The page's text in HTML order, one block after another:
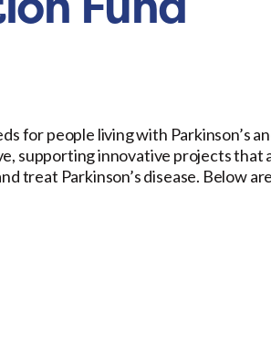
for people living with Parkinson’s
supporting innovative projects that
treat Parkinson’s disease. Below